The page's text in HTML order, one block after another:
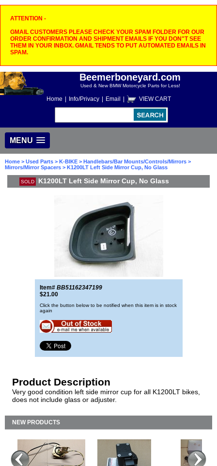
ATTENTION -
GMAIL CUSTOMERS PLEASE CHECK YOUR SPAM FOLDER FOR OUR
ORDER CONFIRMATION AND SHIPMENT EMAILS IF YOU DON"T SEE
THEM IN YOUR INBOX. GMAIL TENDS TO PUT AUTOMATED EMAILS IN
SPAM.
Beemerboneyard.com
Used & New BMW Motorcycle Parts for Less!
Home Info/Privacy Email VIEW CART
MENU
Home > Used Parts > K-BIKE > Handlebars/Bar Mounts/Controls/Mirrors >
Mirrors/Mirror Spacers > K1200LT Left Side Mirror Cup, No Glass
SOLD K1200LT Left Side Mirror Cup, No Glass
Item# BB51162347199
$21.00
Click the button below to be notified when this item is in stock
again
Product Description
Very good condition left side mirror cup for all K1200LT bikes,
does not include glass or adjuster.
NEW PRODUCTS